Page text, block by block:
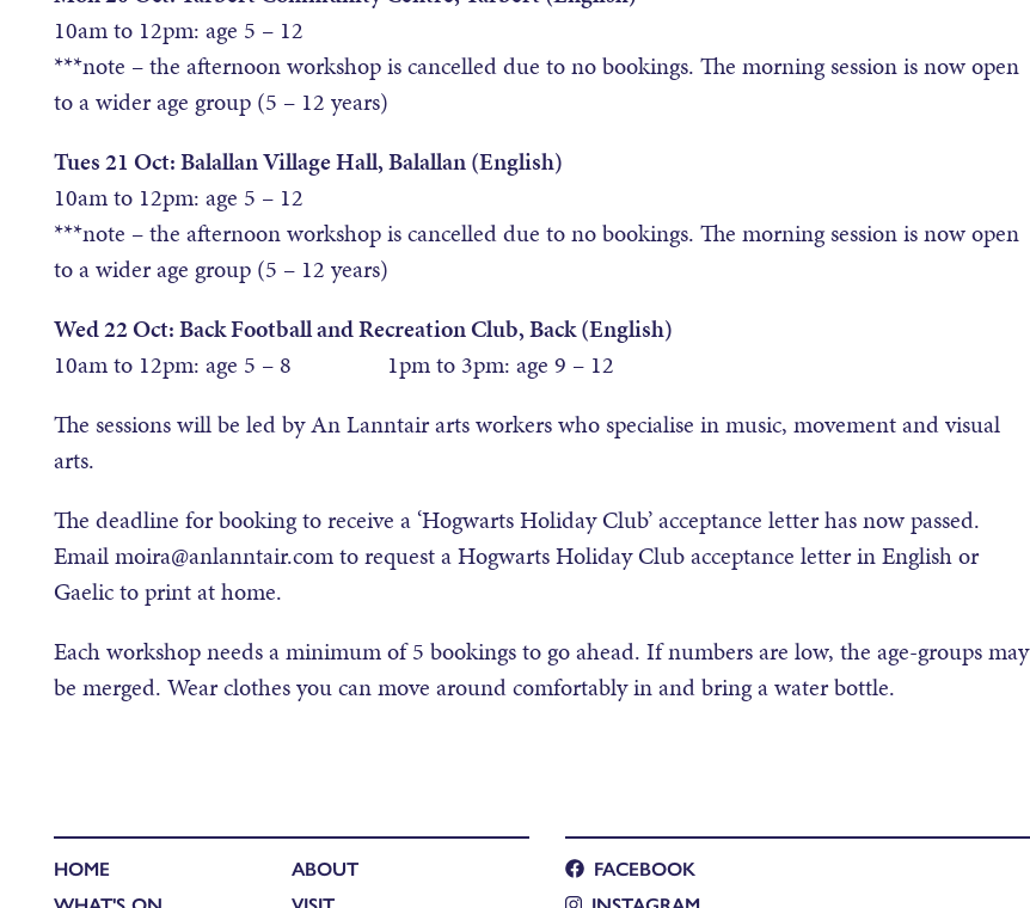
10am to 12pm: age 5 – 12
***note – the afternoon workshop is cancelled due to no bookings. The morning session is now open
to a wider age group (5 – 12 years)
Tues 21 Oct: Balallan Village Hall, Balallan (English)
10am to 12pm: age 5 – 12
***note – the afternoon workshop is cancelled due to no bookings. The morning session is now open
to a wider age group (5 – 12 years)
Wed 22 Oct: Back Football and Recreation Club, Back (English)
10am to 12pm: age 5 – 8 1pm to 3pm: age 9 – 12
The sessions will be led by An Lanntair arts workers who specialise in music, movement and visual
arts.
The deadline for booking to receive a ‘Hogwarts Holiday Club’ acceptance letter has now passed.
Email moira@anlanntair.com to request a Hogwarts Holiday Club acceptance letter in English or
Gaelic to print at home.
Each workshop needs a minimum of 5 bookings to go ahead. If numbers are low, the age-groups may
be merged. Wear clothes you can move around comfortably in and bring a water bottle.
HOME
ABOUT
FACEBOOK